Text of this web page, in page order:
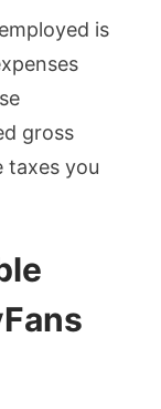
is
gross
taxes you